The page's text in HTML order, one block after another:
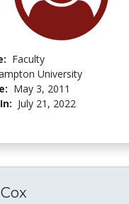
Faculty
University
May 3, 2011
July 21, 2022